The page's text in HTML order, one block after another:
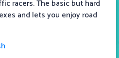
racers. The basic but hard
and lets you enjoy road